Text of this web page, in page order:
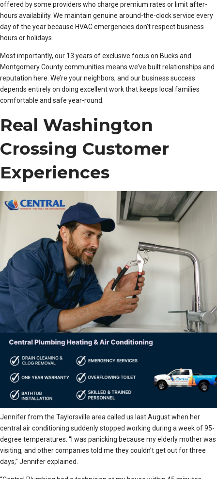
offered by some providers who charge premium rates or limit after-
hours availability. We maintain genuine around-the-clock service every
day of the year because HVAC emergencies don’t respect business
hours or holidays.
Most importantly, our 13 years of exclusive focus on Bucks and
Montgomery County communities means we’ve built relationships and
reputation here. We’re your neighbors, and our business success
depends entirely on doing excellent work that keeps local families
comfortable and safe year-round.
Real Washington
Crossing Customer
Experiences
Jennifer from the Taylorsville area called us last August when her
central air conditioning suddenly stopped working during a week of 95-
degree temperatures. “I was panicking because my elderly mother was
visiting, and other companies told me they couldn’t get out for three
days,” Jennifer explained.